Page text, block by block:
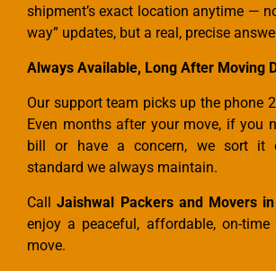
shipment’s exact location anytime —
way” updates, but a real, precise
Always Available, Long After Moving
Our support team picks up the phone
Even months after your move, if you
bill or have a concern, we sort it
standard we always maintain.
CallJaishwal Packers and Movers
enjoy a peaceful, affordable, on-time
move.